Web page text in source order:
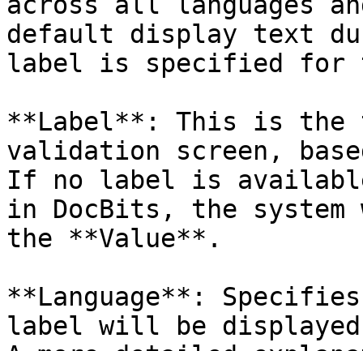
default display text
label is specified for
**Label**: This is the
validation screen,
If no label is
in DocBits, the
the **Value**.
**Language**:
label will be